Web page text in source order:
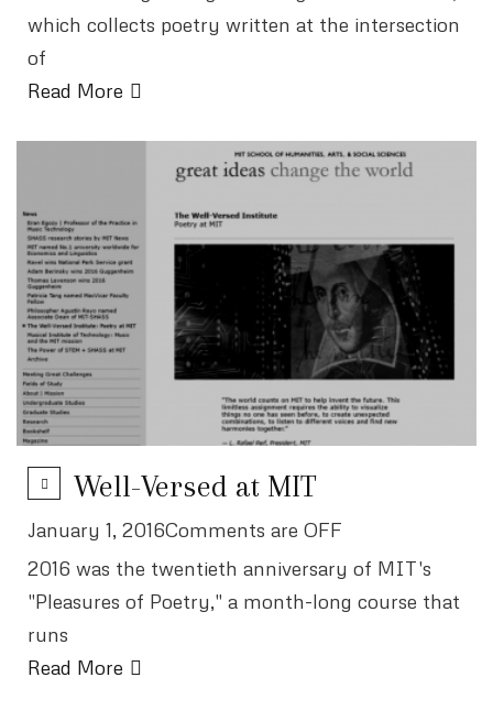
which collects poetry written at the intersection
of
Read More
Well-Versed at MIT
January 1, 2016Comments are OFF
2016 was the twentieth anniversary of MIT's
"Pleasures of Poetry," a month-long course that
runs
Read More